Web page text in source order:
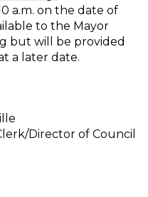
a.m. on the date of
to the Mayor
but will be provided
a later date.
Director of Council